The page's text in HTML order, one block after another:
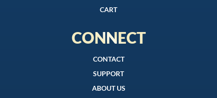
CART
CONNECT
CONTACT
SUPPORT
ABOUT US